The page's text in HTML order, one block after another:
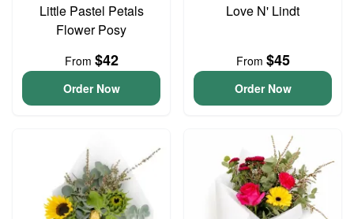
Little Pastel Petals
Flower Posy
From $42
Order Now
Love N' Lindt
From $45
Order Now